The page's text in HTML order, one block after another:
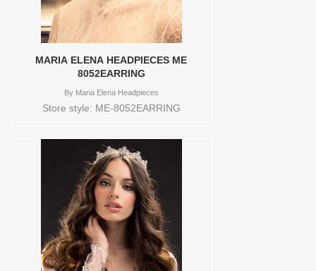
MARIA ELENA HEADPIECES ME
8052EARRING
ByMaria Elena Headpieces
Store style: ME-8052EARRING